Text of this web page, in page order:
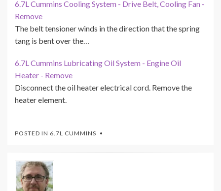
6.7L Cummins Cooling System - Drive Belt, Cooling Fan -
Remove
The belt tensioner winds in the direction that the spring
tang is bent over the…
6.7L Cummins Lubricating Oil System - Engine Oil
Heater - Remove
Disconnect the oil heater electrical cord. Remove the
heater element.
POSTED IN 6.7L CUMMINS